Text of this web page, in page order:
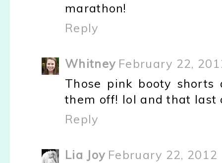
marathon!
Reply
Whitney February 22,
Those pink booty
them off! lol and that last
Reply
Lia Joy February 22, 2012